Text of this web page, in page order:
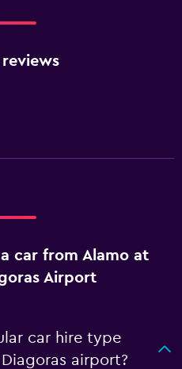
car from Alamo at
Airport
car hire type
airport?